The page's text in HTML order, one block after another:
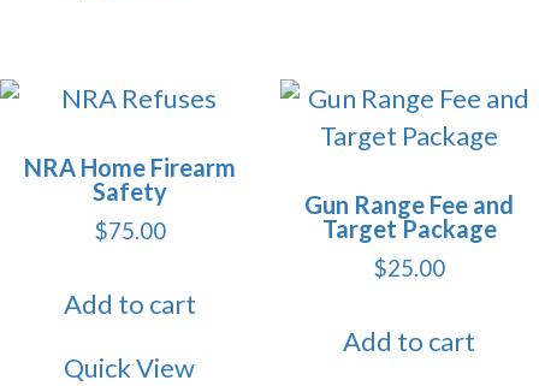
NRA Home Firearm
Safety
$75.00
Add to cart
Quick View
Gun Range Fee and
Target Package
$25.00
Add to cart